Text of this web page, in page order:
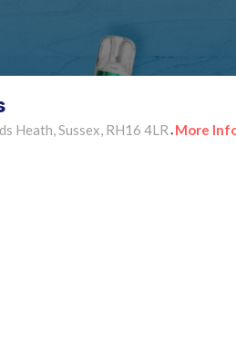
Heath, Sussex, RH16 4LR • More